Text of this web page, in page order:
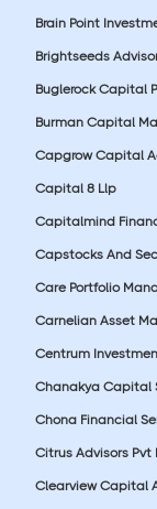
Brain Point
Brightseeds
Buglerock Capital
Burman Capital
Capgrow Capital
Capital 8 Llp
Capitalmind
Capstocks And
Care Portfolio
Carnelian Asset
Centrum
Chanakya Capital
Chona Financial
Citrus Advisors Pvt
Clearview Capital